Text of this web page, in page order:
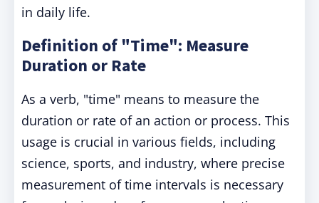
in daily life.
Definition of "Time": Measure
Duration or Rate
As a verb, "time" means to measure the
duration or rate of an action or process. This
usage is crucial in various fields, including
science, sports, and industry, where precise
measurement of time intervals is necessary